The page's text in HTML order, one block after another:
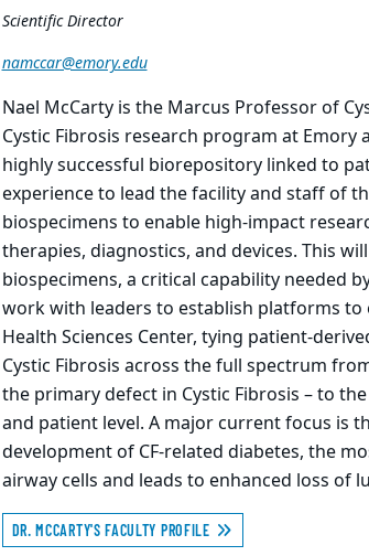
Scientific Director
namccar@emory.edu
Nael McCarty is the Marcus Professor of
Cystic Fibrosis research program at Emory
highly successful biorepository linked to
experience to lead the facility and staff of
biospecimens to enable high-impact
therapies, diagnostics, and devices. This
biospecimens, a critical capability needed
work with leaders to establish platforms
Health Sciences Center, tying patient-
Cystic Fibrosis across the full spectrum
the primary defect in Cystic Fibrosis – to
and patient level. A major current focus is
development of CF-related diabetes, the
airway cells and leads to enhanced loss of
DR. MCCARTY'S FACULTY PROFILE